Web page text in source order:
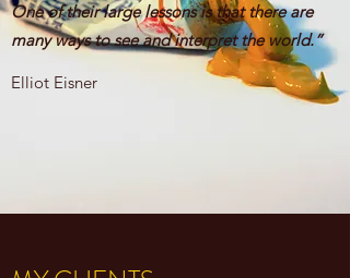
One of their large lessons is that there are
many ways to see and interpret the world.”
Elliot Eisner